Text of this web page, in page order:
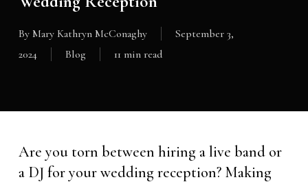
By Mary Kathryn McConaghy
September 3,
2024
Blog 11 min read
Are you torn between hiring a live band or
a DJ for your wedding reception? Making